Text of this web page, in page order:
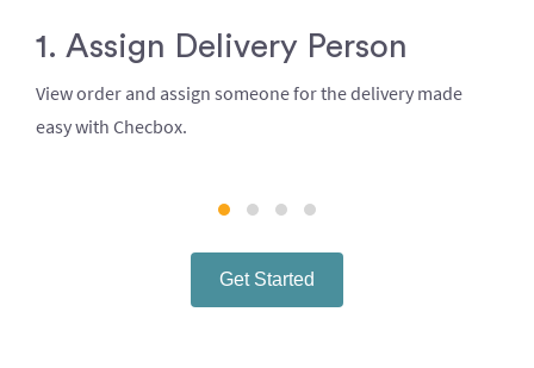
1. Assign Delivery Person
View order and assign someone for the delivery made
easy with Checbox.
Get Started